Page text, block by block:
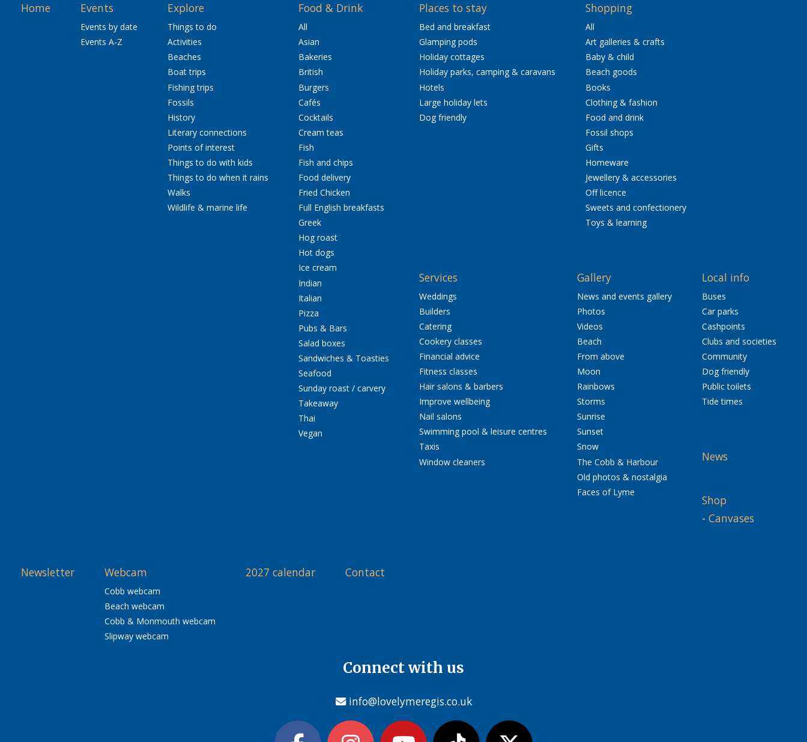
Home Events
Events by date
Events A-Z
Explore
Things to do
Activities
Beaches
Boat trips
Fishing trips
Fossils
History
Literary connections
Points of interest
Things to do with kids
Things to do when it rains
Walks
Wildlife & marine life
Food & Drink
All
Asian
Bakeries
British
Burgers
Cafés
Cocktails
Cream teas
Fish
Fish and chips
Food delivery
Fried Chicken
Full English breakfasts
Greek
Hog roast
Hot dogs
Ice cream
Indian
Italian
Pizza
Pubs & Bars
Salad boxes
Sandwiches & Toasties
Seafood
Sunday roast / carvery
Takeaway
Thai
Vegan
Places to stay
Bed and breakfast
Glamping pods
Holiday cottages
Holiday parks, camping & caravans
Hotels
Large holiday lets
Dog friendly
Shopping
All
Art galleries & crafts
Baby & child
Beach goods
Books
Clothing & fashion
Food and drink
Fossil shops
Gifts
Homeware
Jewellery & accessories
Off licence
Sweets and confectionery
Toys & learning
Services
Weddings
Builders
Catering
Cookery classes
Financial advice
Fitness classes
Hair salons & barbers
Improve wellbeing
Nail salons
Swimming pool & leisure centres
Taxis
Window cleaners
Gallery
News and events gallery
Photos
Videos
Beach
From above
Moon
Rainbows
Storms
Sunrise
Sunset
Snow
The Cobb & Harbour
Old photos & nostalgia
Faces of Lyme
Local info
Buses
Car parks
Cashpoints
Clubs and societies
Community
Dog friendly
Public toilets
Tide times
News
Shop
- Canvases
Newsletter Webcam
Cobb webcam
Beach webcam
Cobb & Monmouth webcam
Slipway webcam
2027 calendar Contact
Connect with us
info@lovelymeregis.co.uk